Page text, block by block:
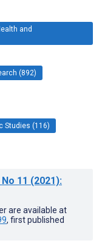
and
(892)
Studies (116)
No 11 (2021):
are available at
, first published